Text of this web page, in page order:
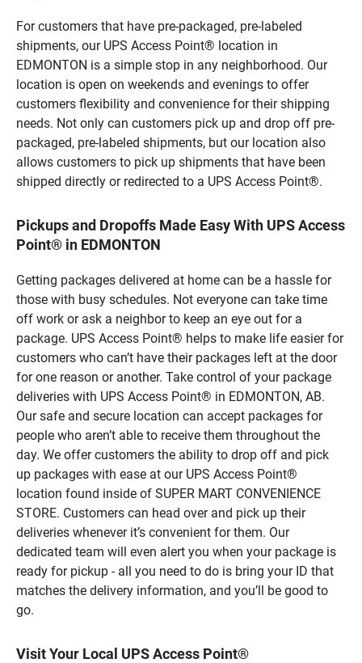
For customers that have pre-packaged, pre-labeled
shipments, our UPS Access Point® location in
EDMONTON is a simple stop in any neighborhood. Our
location is open on weekends and evenings to offer
customers flexibility and convenience for their shipping
needs. Not only can customers pick up and drop off pre-
packaged, pre-labeled shipments, but our location also
allows customers to pick up shipments that have been
shipped directly or redirected to a UPS Access Point®.
Pickups and Dropoffs Made Easy With UPS Access
Point® in EDMONTON
Getting packages delivered at home can be a hassle for
those with busy schedules. Not everyone can take time
off work or ask a neighbor to keep an eye out for a
package. UPS Access Point® helps to make life easier for
customers who can’t have their packages left at the door
for one reason or another. Take control of your package
deliveries with UPS Access Point® in EDMONTON, AB.
Our safe and secure location can accept packages for
people who aren’t able to receive them throughout the
day. We offer customers the ability to drop off and pick
up packages with ease at our UPS Access Point®
location found inside of SUPER MART CONVENIENCE
STORE. Customers can head over and pick up their
deliveries whenever it’s convenient for them. Our
dedicated team will even alert you when your package is
ready for pickup - all you need to do is bring your ID that
matches the delivery information, and you’ll be good to
go.
Visit Your Local UPS Access Point®